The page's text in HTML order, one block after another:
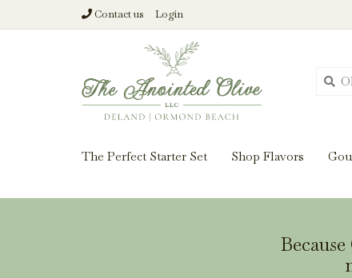
Contact us Login
The Perfect Starter Set Shop Flavors
From harvest